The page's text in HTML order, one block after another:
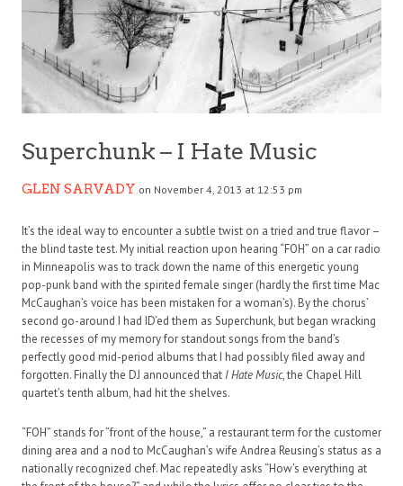
Superchunk – I Hate Music
GLEN SARVADY on November 4, 2013 at 12:53 pm
It’s the ideal way to encounter a subtle twist on a tried and true flavor –
the blind taste test. My initial reaction upon hearing “FOH” on a car radio
in Minneapolis was to track down the name of this energetic young
pop-punk band with the spirited female singer (hardly the first time Mac
McCaughan’s voice has been mistaken for a woman’s). By the chorus’
second go-around I had ID’ed them as Superchunk, but began wracking
the recesses of my memory for standout songs from the band’s
perfectly good mid-period albums that I had possibly filed away and
forgotten. Finally the DJ announced that I Hate Music, the Chapel Hill
quartet’s tenth album, had hit the shelves.
“FOH” stands for “front of the house,” a restaurant term for the customer
dining area and a nod to McCaughan’s wife Andrea Reusing’s status as a
nationally recognized chef. Mac repeatedly asks “How’s everything at